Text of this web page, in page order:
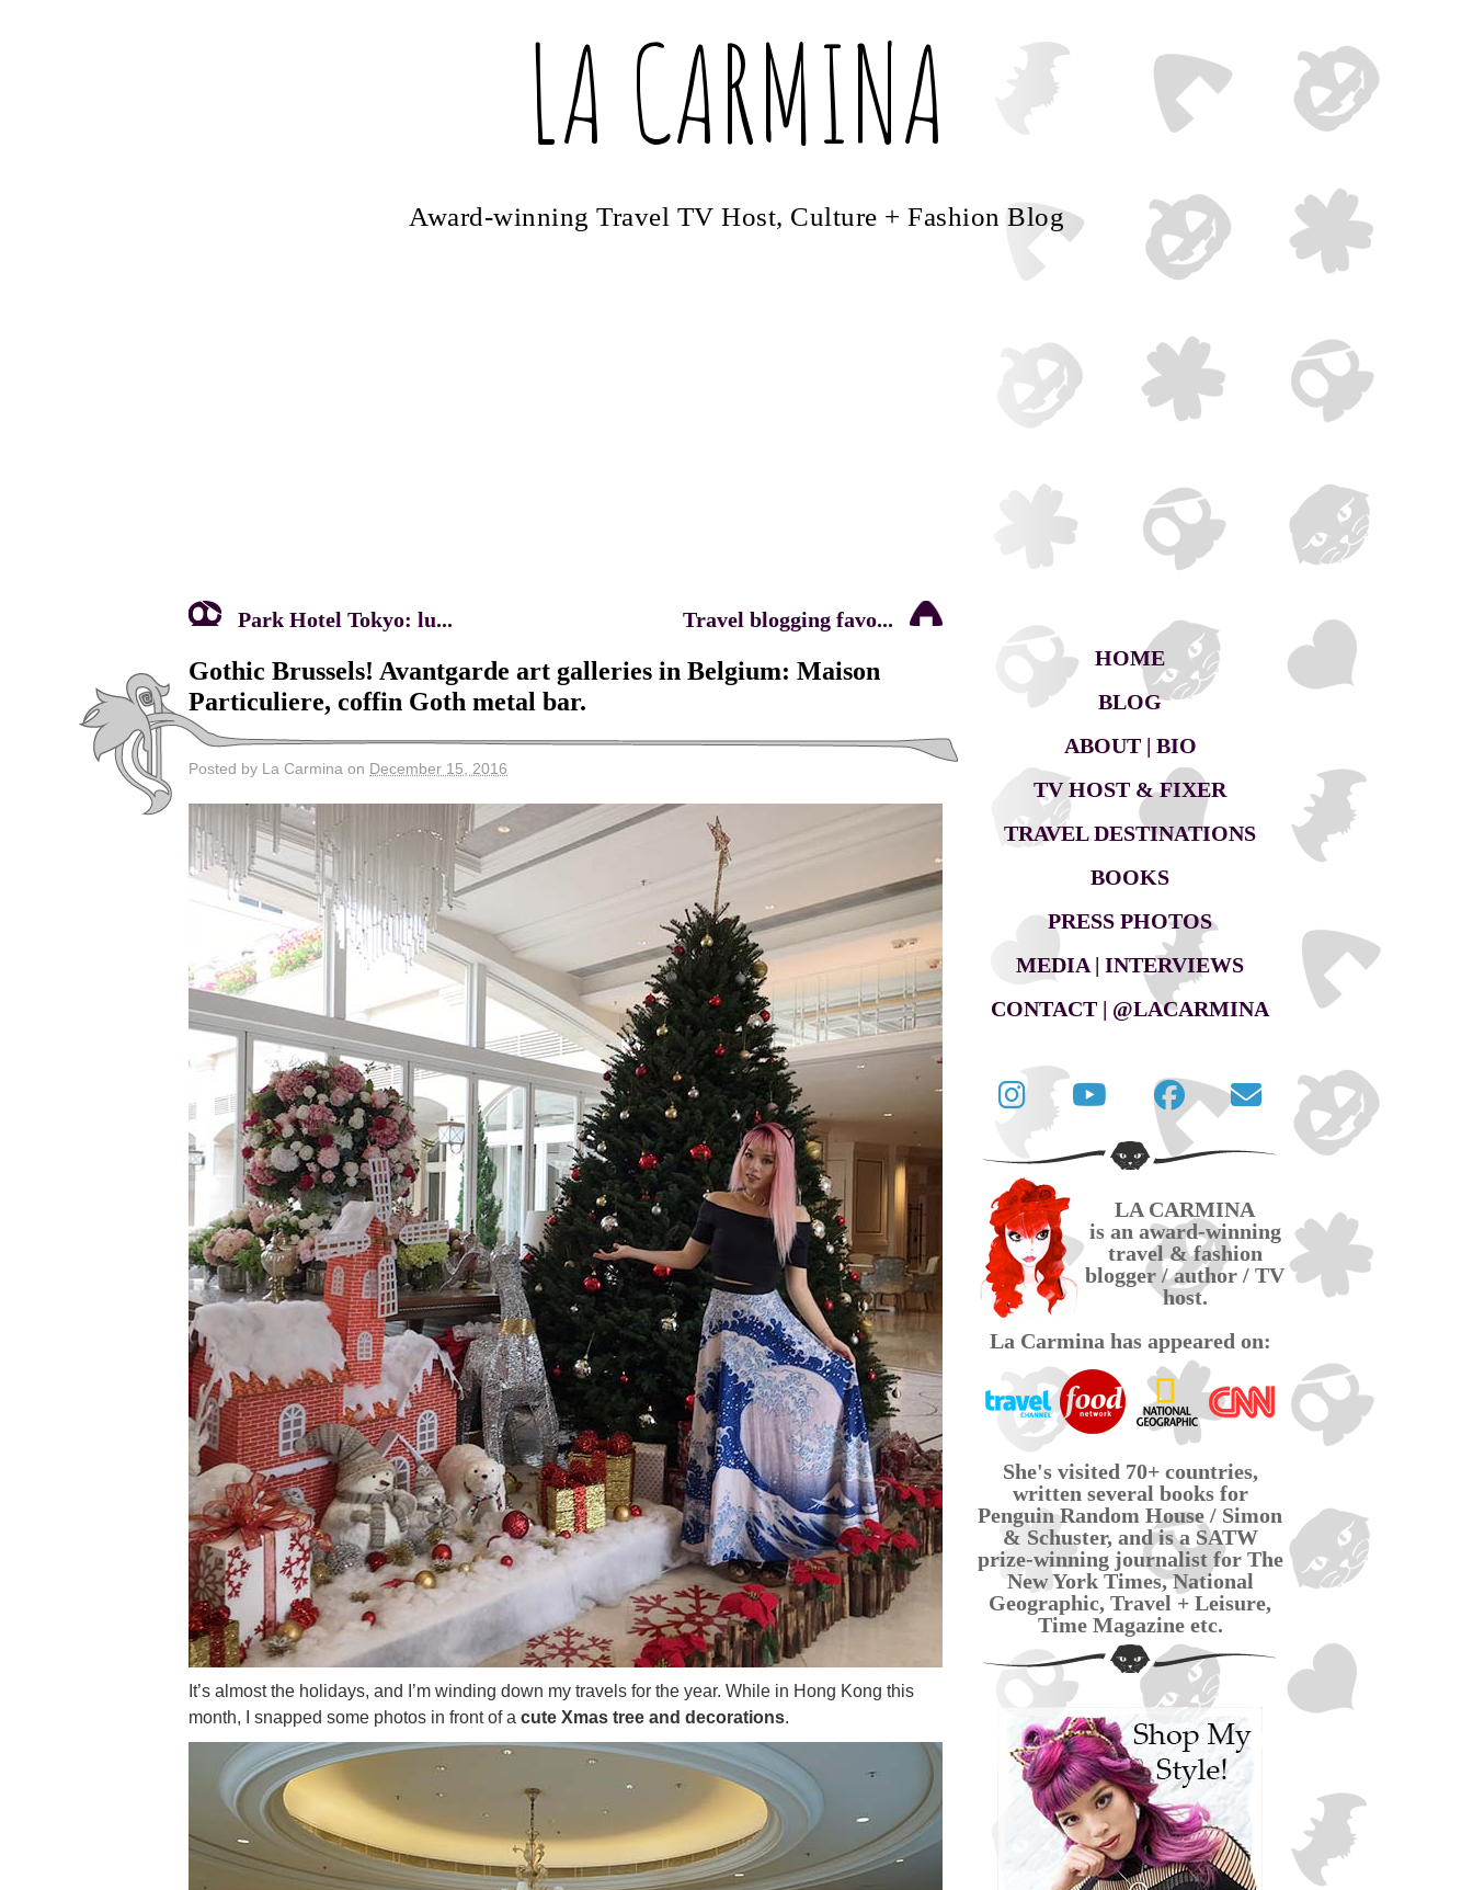
LA CARMINA
Award-winning Travel TV Host, Culture + Fashion Blog
Park Hotel Tokyo: lu... Travel blogging favo...
Gothic Brussels! Avantgarde art galleries in Belgium: Maison
Particuliere, coffin Goth metal bar.
Posted by La Carmina on December 15, 2016
It’s almost the holidays, and I’m winding down my travels for the year. While in Hong Kong this
month, I snapped some photos in front of a cute Xmas tree and decorations.
HOME
BLOG
ABOUT | BIO
TV HOST & FIXER
TRAVEL DESTINATIONS
BOOKS
PRESS PHOTOS
MEDIA | INTERVIEWS
CONTACT | @LACARMINA
Follow
La
Carmina
on
Twitter
Carmina
travel
on
YouTube
La
Carmina
official
on
Facebook
Contact
La
Carmina
email
LA CARMINA
is an award-winning
travel & fashion
blogger / author / TV
host.
La Carmina has appeared on:
She's visited 70+ countries,
written several books for
Penguin Random House / Simon
& Schuster, and is a SATW
prize-winning journalist for The
New York Times, National
Geographic, Travel + Leisure,
Time Magazine etc.